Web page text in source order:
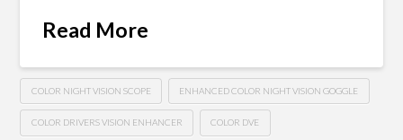
Read More
COLOR NIGHT VISION SCOPE ENHANCED COLOR NIGHT VISION GOGGLE
COLOR DRIVERS VISION ENHANCER COLOR DVE